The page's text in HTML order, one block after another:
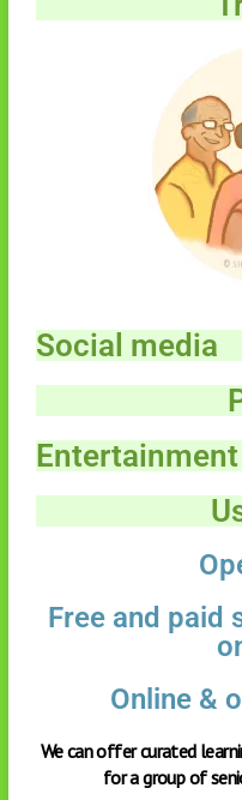
Social media
Free and paid
Online &
We can offer curated
for a group of